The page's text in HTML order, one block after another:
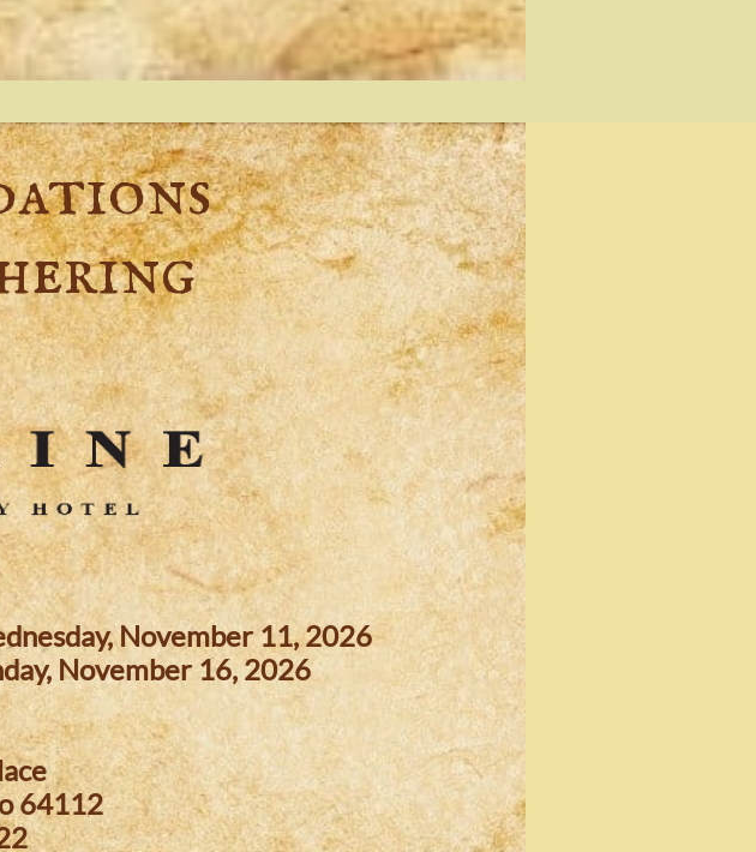
November 11, 2026
November 16, 2026
64112